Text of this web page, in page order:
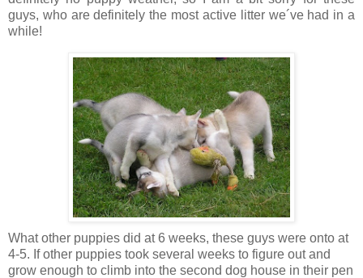
guys, who are definitely the most active litter we´ve had in a
while!
What other puppies did at 6 weeks, these guys were onto at
4-5. If other puppies took several weeks to figure out and
grow enough to climb into the second dog house in their pen